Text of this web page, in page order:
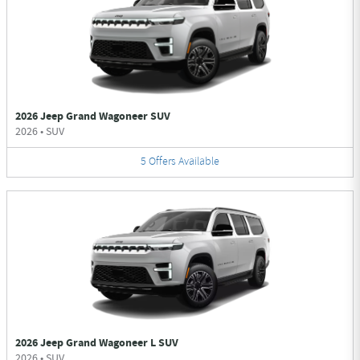
2026 Jeep Grand Wagoneer SUV
2026• SUV
5 Offers Available
2026 Jeep Grand Wagoneer L SUV